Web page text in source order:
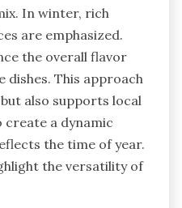
In winter, rich
are emphasized.
the overall flavor
This approach
also supports local
create a dynamic
the time of year.
the versatility of